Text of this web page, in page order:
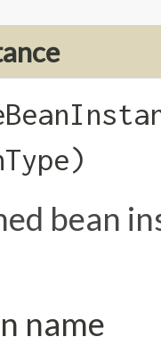
bean
name